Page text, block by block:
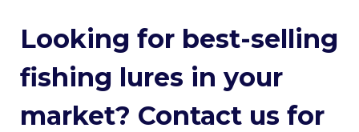
Looking for best-selling
fishing lures in your
market? Contact us for